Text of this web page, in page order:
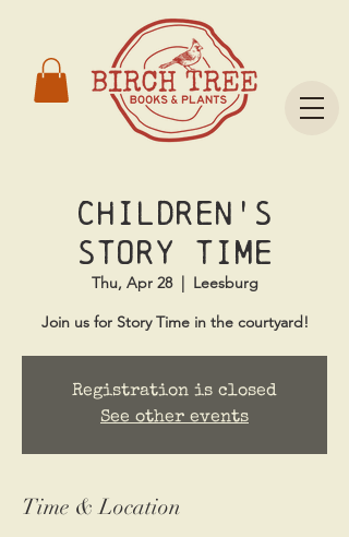
Children's
Story Time
Thu, Apr 28
  |
Leesburg
Join us for Story Time in the courtyard!
Registration is closed
See other events
Time & Location